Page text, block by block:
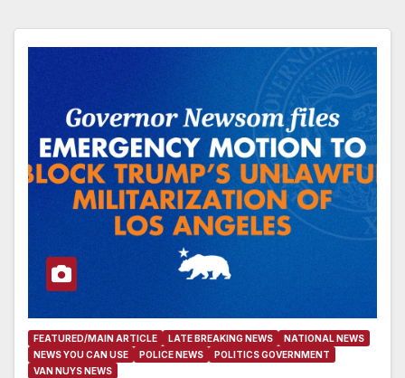
FEATURED/MAIN ARTICLE LATE BREAKING NEWS
NATIONAL NEWS
NEWS YOU CAN USE
POLICE NEWS
POLITICS GOVERNMENT
VAN NUYS NEWS